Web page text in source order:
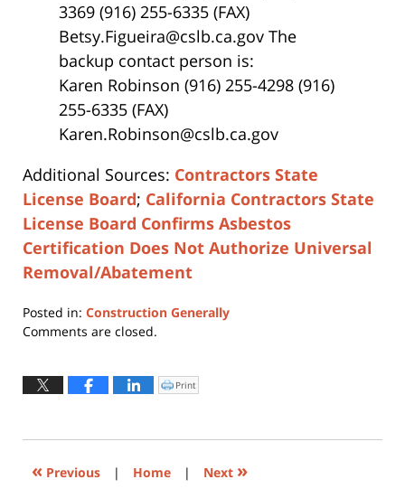
3369 (916) 255-6335 (FAX)
Betsy.Figueira@cslb.ca.gov The
backup contact person is:
Karen Robinson (916) 255-4298 (916)
255-6335 (FAX)
Karen.Robinson@cslb.ca.gov
Additional Sources: Contractors State
License Board; California Contractors State
License Board Confirms Asbestos
Certification Does Not Authorize Universal
Removal/Abatement
Posted in: Construction Generally
Updated:
2019
Comments are closed.
Click
to
window)
Print
« Previous | Home | Next »